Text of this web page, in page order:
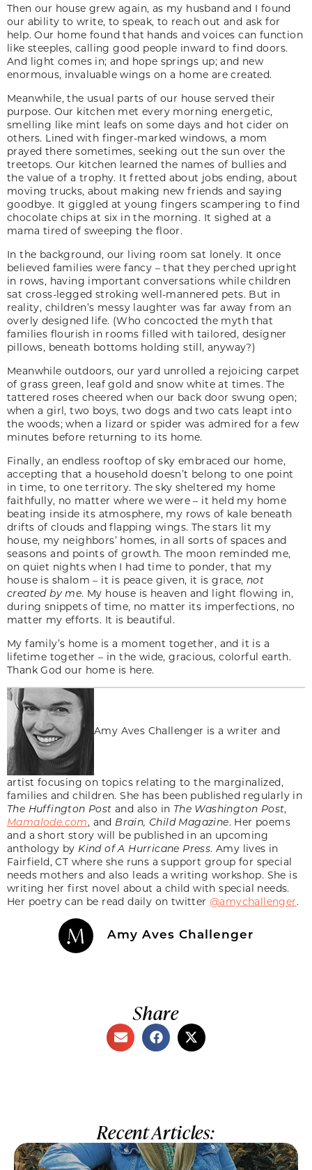
Then our house grew again, as my husband and I found
our ability to write, to speak, to reach out and ask for
help. Our home found that hands and voices can function
like steeples, calling good people inward to find doors.
And light comes in; and hope springs up; and new
enormous, invaluable wings on a home are created.
Meanwhile, the usual parts of our house served their
purpose. Our kitchen met every morning energetic,
smelling like mint leafs on some days and hot cider on
others. Lined with finger-marked windows, a mom
prayed there sometimes, seeking out the sun over the
treetops. Our kitchen learned the names of bullies and
the value of a trophy. It fretted about jobs ending, about
moving trucks, about making new friends and saying
goodbye. It giggled at young fingers scampering to find
chocolate chips at six in the morning. It sighed at a
mama tired of sweeping the floor.
In the background, our living room sat lonely. It once
believed families were fancy – that they perched upright
in rows, having important conversations while children
sat cross-legged stroking well-mannered pets. But in
reality, children’s messy laughter was far away from an
overly designed life. (Who concocted the myth that
families flourish in rooms filled with tailored, designer
pillows, beneath bottoms holding still, anyway?)
Meanwhile outdoors, our yard unrolled a rejoicing carpet
of grass green, leaf gold and snow white at times. The
tattered roses cheered when our back door swung open;
when a girl, two boys, two dogs and two cats leapt into
the woods; when a lizard or spider was admired for a few
minutes before returning to its home.
Finally, an endless rooftop of sky embraced our home,
accepting that a household doesn’t belong to one point
in time, to one territory. The sky sheltered my home
faithfully, no matter where we were – it held my home
beating inside its atmosphere, my rows of kale beneath
drifts of clouds and flapping wings. The stars lit my
house, my neighbors’ homes, in all sorts of spaces and
seasons and points of growth. The moon reminded me,
on quiet nights when I had time to ponder, that my
house is shalom – it is peace given, it is grace, not
created by me. My house is heaven and light flowing in,
during snippets of time, no matter its imperfections, no
matter my efforts. It is beautiful.
My family’s home is a moment together, and it is a
lifetime together – in the wide, gracious, colorful earth.
Thank God our home is here.
Amy Aves Challenger is a writer and
artist focusing on topics relating to the marginalized,
families and children. She has been published regularly in
The Huffington Post and also in The Washington Post,
Mamalode.com, and Brain, Child Magazine. Her poems
and a short story will be published in an upcoming
anthology by Kind of A Hurricane Press. Amy lives in
Fairfield, CT where she runs a support group for special
needs mothers and also leads a writing workshop. She is
writing her first novel about a child with special needs.
Her poetry can be read daily on twitter @amychallenger.
Amy Aves Challenger
Share
Recent Articles: